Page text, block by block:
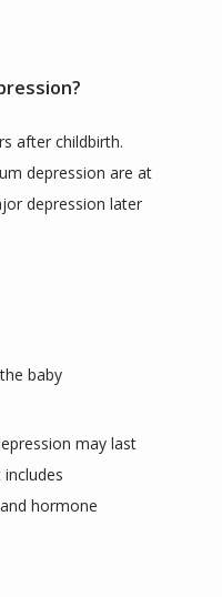
after childbirth.
depression are at
depression later
baby
may last
hormone